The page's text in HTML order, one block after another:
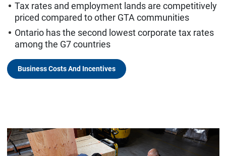
Tax rates and employment lands are competitively
priced compared to other GTA communities
Ontario has the second lowest corporate tax rates
among the G7 countries
Business Costs And Incentives